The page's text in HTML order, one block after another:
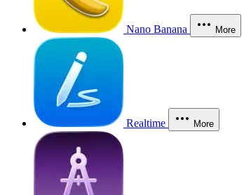
Nano Banana More
Realtime More